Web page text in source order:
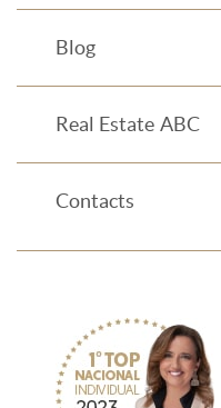
Blog
Real Estate ABC
Contacts